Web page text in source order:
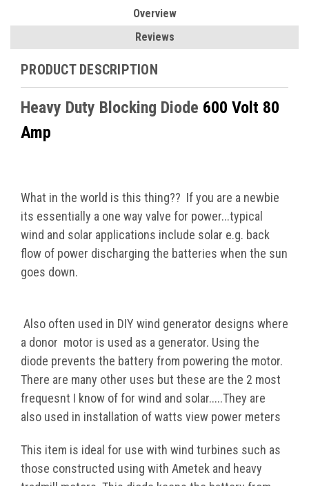
Overview
Reviews
PRODUCT DESCRIPTION
Heavy Duty Blocking Diode 600 Volt 80
Amp
What in the world is this thing?? If you are a newbie
its essentially a one way valve for power...typical
wind and solar applications include solar e.g. back
flow of power discharging the batteries when the sun
goes down.
Also often used in DIY wind generator designs where
a donor motor is used as a generator. Using the
diode prevents the battery from powering the motor.
There are many other uses but these are the 2 most
frequesnt I know of for wind and solar.....They are
also used in installation of watts view power meters
This item is ideal for use with wind turbines such as
those constructed using with Ametek and heavy